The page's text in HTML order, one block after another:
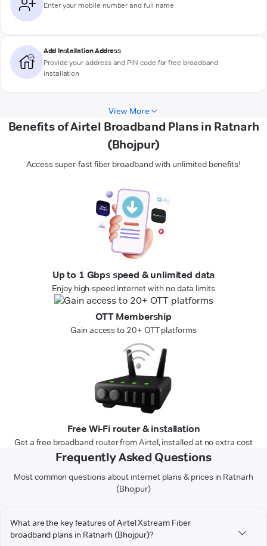
Enter your mobile number and full name
Add Installation Address
Provide your address and PIN code for free broadband
installation
View More
Benefits of Airtel Broadband Plans in Ratnarh
(Bhojpur)
Access super-fast fiber broadband with unlimited benefits!
Up to 1 Gbps speed & unlimited data
Enjoy high-speed internet with no data limits
OTT Membership
Gain access to 20+ OTT platforms
Free Wi-Fi router & installation
Get a free broadband router from Airtel, installed at no extra cost
Frequently Asked Questions
Most common questions about internet plans & prices in Ratnarh
(Bhojpur)
What are the key features of Airtel Xstream Fiber
broadband plans in Ratnarh (Bhojpur)?